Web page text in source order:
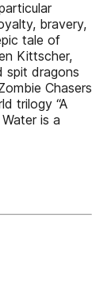
bravery,
tale of
Kittscher,
spit dragons
Chasers
trilogy “A
is a